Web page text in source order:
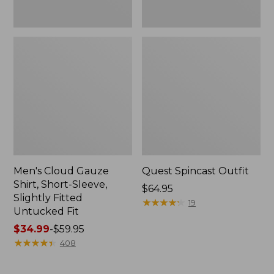
Men's Cloud Gauze
Shirt, Short-Sleeve,
Slightly Fitted
Untucked Fit
Price
range
$34.99-$59.95
★★★★★
★★★★★ 408
Quest Spincast Outfit
Price:
$64.95
$64.95
★★★★★
★★★★★ 19